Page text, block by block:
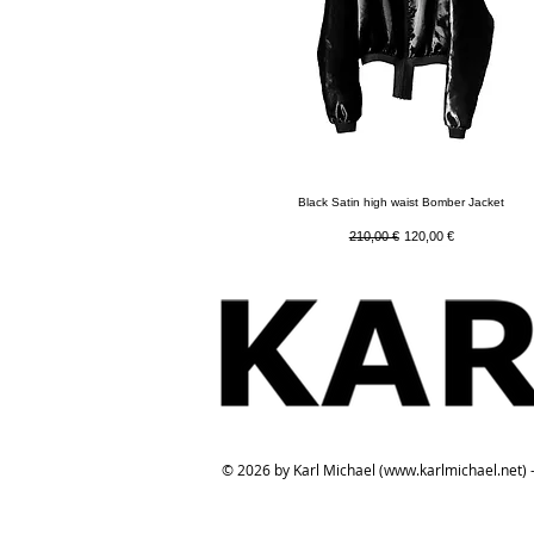
Quick View
Black Satin high waist Bomber Jacket
Regular Price
210,00 € Sale Price
120,00 €
© 2026 by Karl Michael (www.karlmichael.net)